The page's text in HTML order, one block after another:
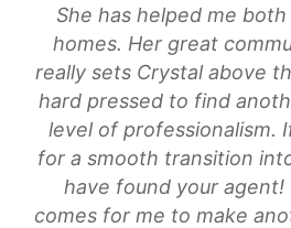
She has helped me
homes. Her great
really sets Crystal above
hard pressed to find
level of professionalism.
for a smooth transition
have found your
comes for me to make